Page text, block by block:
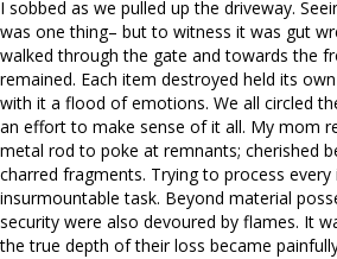
I sobbed as we pulled up the driveway.
was one thing– but to witness it was gut
walked through the gate and towards the
remained. Each item destroyed held its
with it a flood of emotions. We all circled
an effort to make sense of it all. My mom
metal rod to poke at remnants; cherished
charred fragments. Trying to process
insurmountable task. Beyond material
security were also devoured by flames. It
the true depth of their loss became